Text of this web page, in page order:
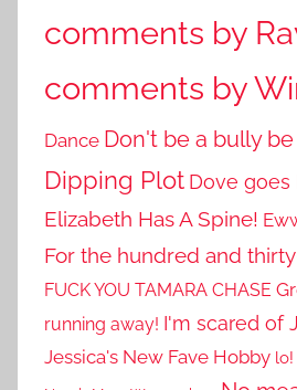
comments by
comments by
Dance Don't be a bully
Dipping Plot Dove goes
Elizabeth Has A Spine!
For the hundred and
FUCK YOU TAMARA CHASE
running away! I'm scared of
Jessica's New Fave Hobby